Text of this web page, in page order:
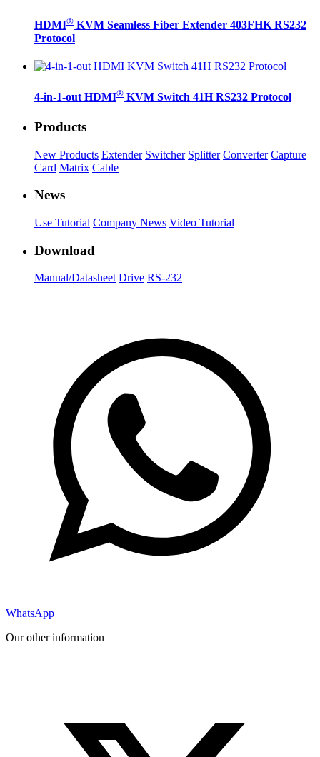
HDMI® KVM Seamless Fiber Extender 403FHK RS232
Protocol
4-in-1-out HDMI® KVM Switch 41H RS232 Protocol
Products
New Products Extender Switcher Splitter Converter Capture
Card Matrix Cable
News
Use Tutorial Company News Video Tutorial
Download
Manual/Datasheet Drive RS-232
WhatsApp
Our other information